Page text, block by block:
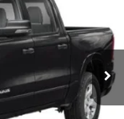
DT6H98
Ext. Int.
$64,510